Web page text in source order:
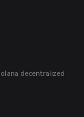
decentralized